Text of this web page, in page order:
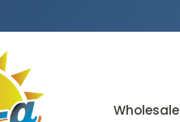
Wholesale